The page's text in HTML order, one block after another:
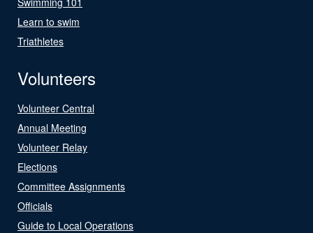
Learn to swim
Triathletes
Volunteers
Volunteer Central
Annual Meeting
Volunteer Relay
Elections
Committee Assignments
Officials
Guide to Local Operations